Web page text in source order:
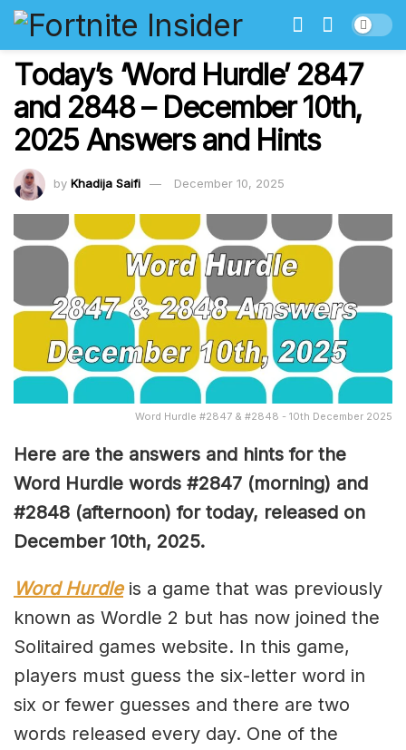
Today’s ‘Word Hurdle’ 2847
and 2848 – December 10th,
2025 Answers and Hints
by Khadija Saifi December 10, 2025
Word Hurdle #2847 & #2848 - 10th December 2025
Here are the answers and hints for the
Word Hurdle words #2847 (morning) and
#2848 (afternoon) for today, released on
December 10th, 2025.
Word Hurdleis a game that was previously
known as Wordle 2 but has now joined the
Solitaired games website. In this game,
players must guess the six-letter word in
six or fewer guesses and there are two
words released every day. One of the